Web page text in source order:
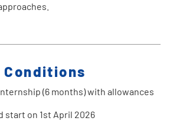
(6 months) with allowances
start on 1st April 2026